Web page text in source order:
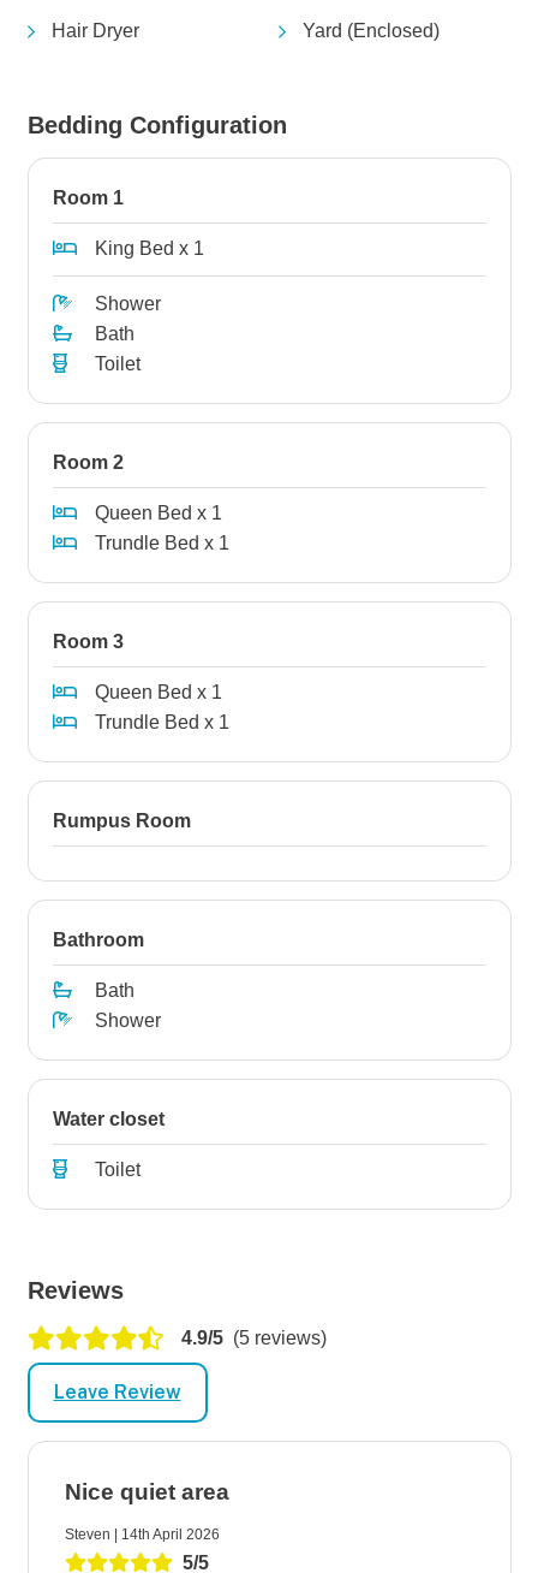
Hair Dryer Yard (Enclosed)
Bedding Configuration
Room 1
King Bed x 1
Shower
Bath
Toilet
Room 2
Queen Bed x 1
Trundle Bed x 1
Room 3
Queen Bed x 1
Trundle Bed x 1
Rumpus Room
Bathroom
Bath
Shower
Water closet
Toilet
Reviews
4.9/5 (5 reviews)
Leave Review
Nice quiet area
Steven | 14th April 2026
5/5